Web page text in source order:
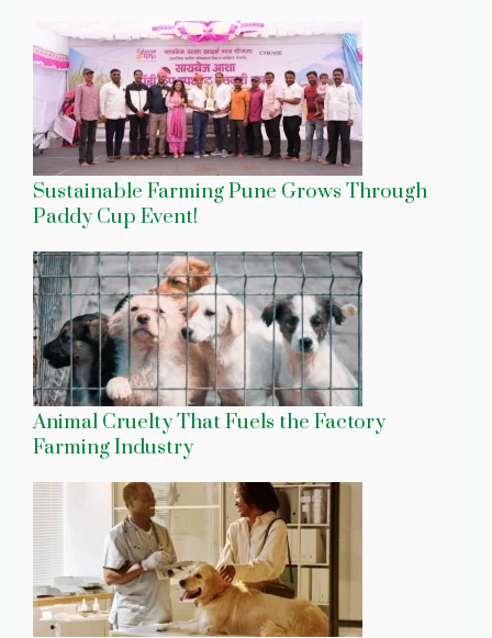
Sustainable Farming Pune Grows Through
Paddy Cup Event!
Animal Cruelty That Fuels the Factory
Farming Industry